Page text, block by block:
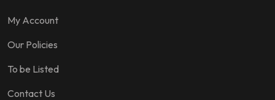
My Account
Our Policies
To be Listed
Contact Us